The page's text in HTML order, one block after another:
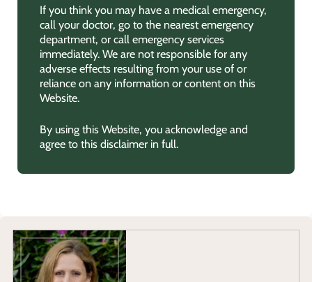
If you think you may have a medical emergency,
call your doctor, go to the nearest emergency
department, or call emergency services
immediately. We are not responsible for any
adverse effects resulting from your use of or
reliance on any information or content on this
Website.
By using this Website, you acknowledge and
agree to this disclaimer in full.